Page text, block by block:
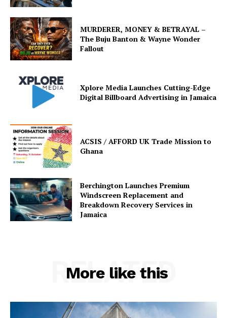
MURDERER, MONEY & BETRAYAL –
The Buju Banton & Wayne Wonder
Fallout
Xplore Media Launches Cutting-Edge
Digital Billboard Advertising in Jamaica
ACSIS / AFFORD UK Trade Mission to
Ghana
Berchington Launches Premium
Windscreen Replacement and
Breakdown Recovery Services in
Jamaica
More like this
RELATED